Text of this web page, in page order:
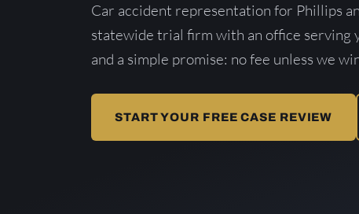
Car accident representation for Phillips
statewide trial firm with an office serving
and a simple promise: no fee unless we
START YOUR FREE CASE REVIEW